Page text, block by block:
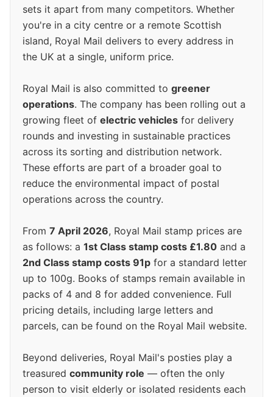
sets it apart from many competitors. Whether
you're in a city centre or a remote Scottish
island, Royal Mail delivers to every address in
the UK at a single, uniform price.
Royal Mail is also committed to greener
operations. The company has been rolling out a
growing fleet of electric vehicles for delivery
rounds and investing in sustainable practices
across its sorting and distribution network.
These efforts are part of a broader goal to
reduce the environmental impact of postal
operations across the country.
From 7 April 2026, Royal Mail stamp prices are
as follows: a 1st Class stamp costs £1.80 and a
2nd Class stamp costs 91p for a standard letter
up to 100g. Books of stamps remain available in
packs of 4 and 8 for added convenience. Full
pricing details, including large letters and
parcels, can be found on the Royal Mail website.
Beyond deliveries, Royal Mail's posties play a
treasured community role — often the only
person to visit elderly or isolated residents each